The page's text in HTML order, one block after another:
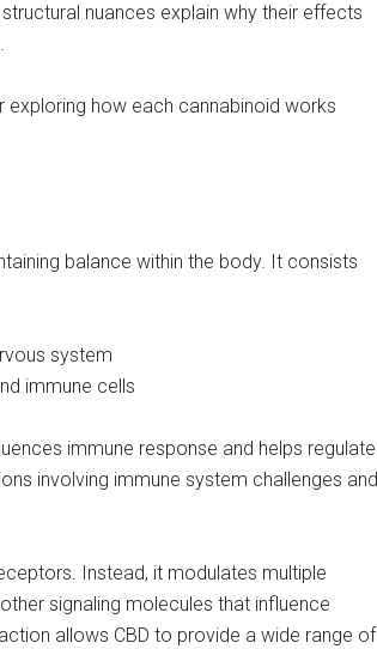
nuances explain why their effects
how each cannabinoid works
balance within the body. It consists
system
immune cells
immune response and helps regulate
involving immune system challenges and
Instead, it modulates multiple
signaling molecules that influence
allows CBD to provide a wide range of